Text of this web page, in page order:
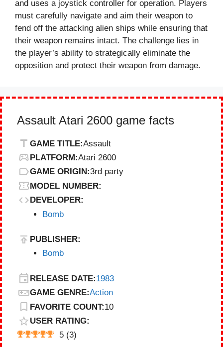
and uses a joystick controller for operation. Players
must carefully navigate and aim their weapon to
fend off the attacking alien ships while ensuring that
their weapon remains intact. The challenge lies in
the player’s ability to strategically eliminate the
opposition and protect their weapon from damage.
Assault Atari 2600 game facts
GAME TITLE:Assault
PLATFORM:Atari 2600
GAME ORIGIN:3rd party
MODEL NUMBER:
DEVELOPER:
Bomb
PUBLISHER:
Bomb
RELEASE DATE:1983
GAME GENRE:Action
FAVORITE COUNT:10
USER RATING:
5 (3)